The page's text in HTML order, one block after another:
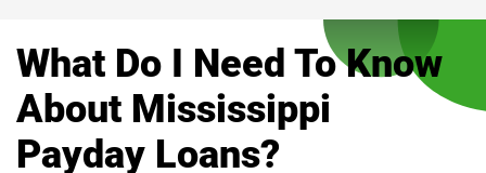
What Do I Need To Know
About Mississippi
Payday Loans?